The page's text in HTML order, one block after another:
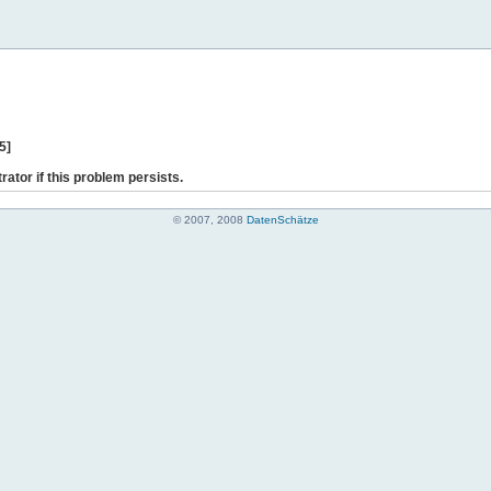
if this problem persists.
© 2007, 2008 DatenSchätze